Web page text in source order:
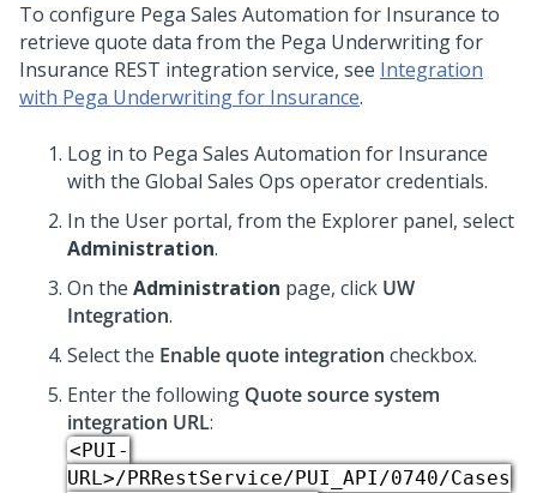
To configure Pega Sales Automation for Insurance to
retrieve quote data from the Pega Underwriting for
Insurance REST integration service, see Integration
with Pega Underwriting for Insurance.
Log in to Pega Sales Automation for Insurance
with the Global Sales Ops operator credentials.
In the User portal, from the Explorer panel, select
Administration.
On the Administration page, click UW
Integration.
Select the Enable quote integration checkbox.
Enter the following Quote source system
integration URL:
<PUI-
URL>/PRRestService/PUI_API/0740/Cases